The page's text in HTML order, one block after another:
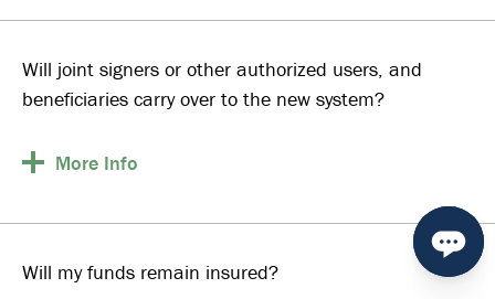
Will joint signers or other authorized users, and
beneficiaries carry over to the new system?
More Info
Will my funds remain insured?